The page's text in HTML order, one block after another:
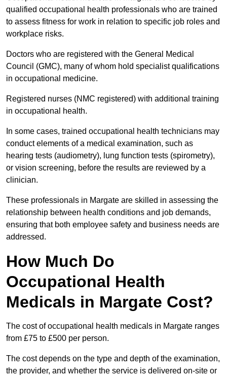
qualified occupational health professionals who are trained
to assess fitness for work in relation to specific job roles and
workplace risks.
Doctors who are registered with the General Medical
Council (GMC), many of whom hold specialist qualifications
in occupational medicine.
Registered nurses (NMC registered) with additional training
in occupational health.
In some cases, trained occupational health technicians may
conduct elements of a medical examination, such as
hearing tests (audiometry), lung function tests (spirometry),
or vision screening, before the results are reviewed by a
clinician.
These professionals in Margate are skilled in assessing the
relationship between health conditions and job demands,
ensuring that both employee safety and business needs are
addressed.
How Much Do
Occupational Health
Medicals in Margate Cost?
The cost of occupational health medicals in Margate ranges
from £75 to £500 per person.
The cost depends on the type and depth of the examination,
the provider, and whether the service is delivered on-site or